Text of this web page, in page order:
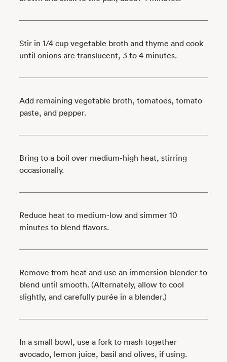
Stir in 1/4 cup vegetable broth and thyme and cook
until onions are translucent, 3 to 4 minutes.
Add remaining vegetable broth, tomatoes, tomato
paste, and pepper.
Bring to a boil over medium-high heat, stirring
occasionally.
Reduce heat to medium-low and simmer 10
minutes to blend flavors.
Remove from heat and use an immersion blender to
blend until smooth. (Alternately, allow to cool
slightly, and carefully purée in a blender.)
In a small bowl, use a fork to mash together
avocado, lemon juice, basil and olives, if using.